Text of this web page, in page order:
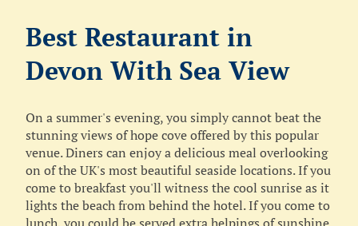
Best Restaurant in
Devon With Sea View
On a summer's evening, you simply cannot beat the
stunning views of hope cove offered by this popular
venue. Diners can enjoy a delicious meal overlooking
on of the UK's most beautiful seaside locations. If you
come to breakfast you'll witness the cool sunrise as it
lights the beach from behind the hotel. If you come to